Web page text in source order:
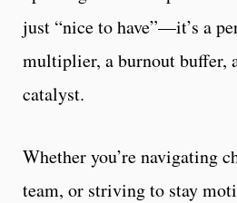
just “nice to have”—it’s a
multiplier, a burnout buffer,
catalyst.
Whether you’re navigating
team, or striving to stay